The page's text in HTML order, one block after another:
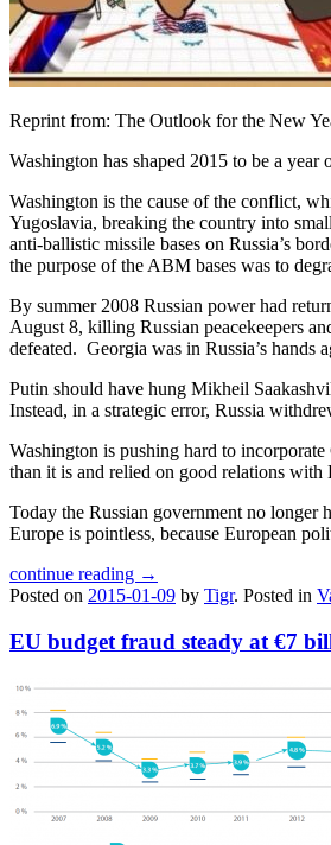
Reprint from: The Outlook for the New
Washington has shaped 2015 to be a
Washington is the cause of the conflict,
Yugoslavia, breaking the country into
anti-ballistic missile bases on Russia’s
the purpose of the ABM bases was to
By summer 2008 Russian power had
August 8, killing Russian peacekeepers
defeated. Georgia was in Russia’s hands
Putin should have hung Mikheil
Instead, in a strategic error, Russia
Washington is pushing hard to
than it is and relied on good relations with
Today the Russian government no longer
Europe is pointless, because European
continue reading →
Posted on 2015-01-09 by Tigr. Posted in
EU budget fraud steady at €7